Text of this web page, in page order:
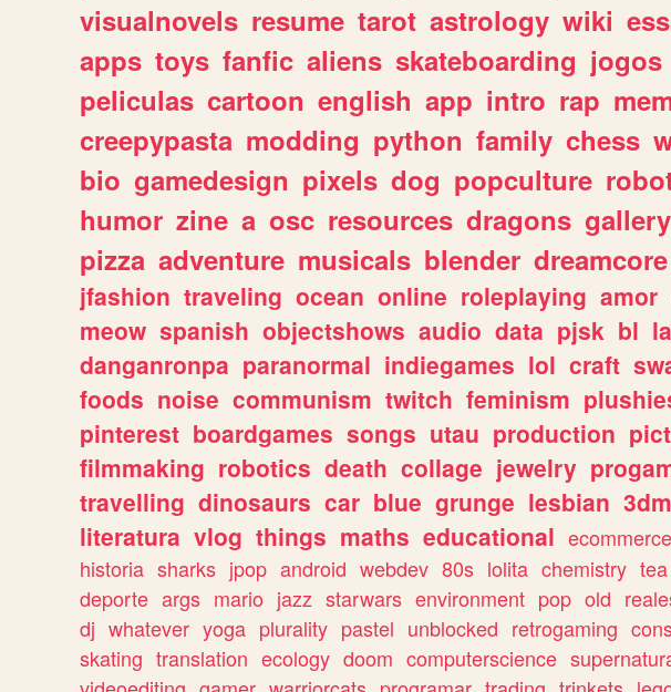
visualnovels resume tarot astrology wiki
apps toys fanfic aliens skateboarding jogos
peliculas cartoon english app intro rap
creepypasta modding python family chess
bio gamedesign pixels dog popculture
humor zine a osc resources dragons gallery
pizza adventure musicals blender dreamcore
jfashion traveling ocean online roleplaying amor
meow spanish objectshows audio data pjsk bl
danganronpa paranormal indiegames lol craft
foods noise communism twitch feminism
pinterest boardgames songs utau production
filmmaking robotics death collage jewelry
travelling dinosaurs car blue grunge lesbian
literatura vlog things maths educational ecommerce
historia sharks jpop android webdev 80s lolita chemistry tea
deporte args mario jazz starwars environment pop old
dj whatever yoga plurality pastel unblocked retrogaming
skating translation ecology doom computerscience